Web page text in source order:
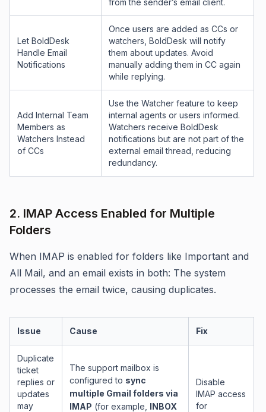
from the sender’s email client.
Let BoldDesk
Handle Email
Notifications
Once users are added as CCs or
watchers, BoldDesk will notify
them about updates. Avoid
manually adding them in CC again
while replying.
Add Internal Team
Members as
Watchers Instead
of CCs
Use the Watcher feature to keep
internal agents or users informed.
Watchers receive BoldDesk
notifications but are not part of the
external email thread, reducing
redundancy.
2. IMAP Access Enabled for Multiple
Folders
When IMAP is enabled for folders like Important and
All Mail, and an email exists in both: The system
processes the email twice, causing duplicates.
Issue Cause Fix
Duplicate
ticket
replies or
updates
may
The support mailbox is
configured to sync
multiple Gmail folders via
IMAP (for example, INBOX
Disable
IMAP access
for